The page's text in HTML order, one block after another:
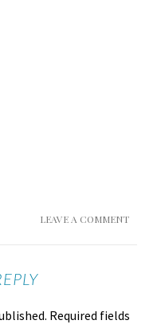
LEAVE A COMMENT
Required fields